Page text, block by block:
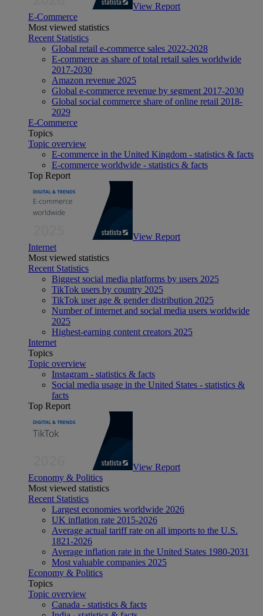
View Report
E-Commerce
Most viewed statistics
Recent Statistics
Global retail e-commerce sales 2022-2028
E-commerce as share of total retail sales worldwide
2017-2030
Amazon revenue 2025
Global e-commerce revenue by segment 2017-2030
Global social commerce share of online retail 2018-
2029
E-Commerce
Topics
Topic overview
E-commerce in the United Kingdom - statistics & facts
E-commerce worldwide - statistics & facts
Top Report
View Report
Internet
Most viewed statistics
Recent Statistics
Biggest social media platforms by users 2025
TikTok users by country 2025
TikTok user age & gender distribution 2025
Number of internet and social media users worldwide
2025
Highest-earning content creators 2025
Internet
Topics
Topic overview
Instagram - statistics & facts
Social media usage in the United States - statistics &
facts
Top Report
View Report
Economy & Politics
Most viewed statistics
Recent Statistics
Largest economies worldwide 2026
UK inflation rate 2015-2026
Average actual tariff rate on all imports to the U.S.
1821-2026
Average inflation rate in the United States 1980-2031
Most valuable companies 2025
Economy & Politics
Topics
Topic overview
Canada - statistics & facts